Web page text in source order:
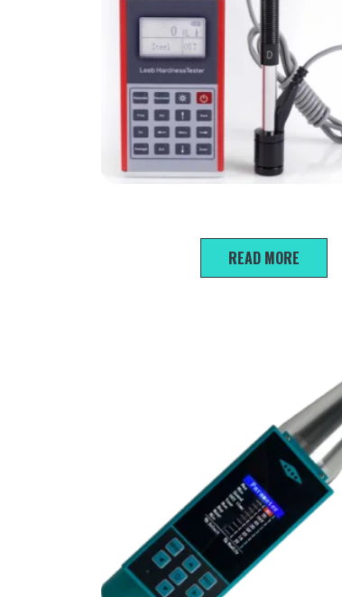
READ MORE